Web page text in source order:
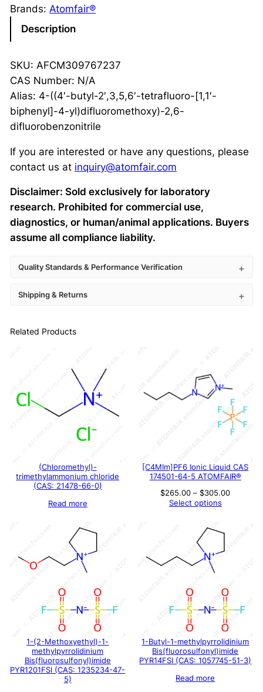
Brands: Atomfair®
Description
SKU: AFCM309767237
CAS Number: N/A
Alias: 4-((4′-butyl-2′,3,5,6′-tetrafluoro-[1,1′-
biphenyl]-4-yl)difluoromethoxy)-2,6-
difluorobenzonitrile
If you are interested or have any questions, please
contact us at inquiry@atomfair.com
Disclaimer: Sold exclusively for laboratory
research. Prohibited for commercial use,
diagnostics, or human/animal applications. Buyers
assume all compliance liability.
Quality Standards & Performance Verification
Shipping & Returns
Related Products
(Chloromethyl)-
trimethylammonium chloride
(CAS: 21478-66-0)
Read more
[C4MIm]PF6 Ionic Liquid CAS
174501-64-5 ATOMFAIR®
$265.00 – $305.00Price
Select options
1-(2-Methoxyethyl)-1-
methylpyrrolidinium
Bis(fluorosulfonyl)imide
PYR1201FSI (CAS: 1235234-47-
5)
1-Butyl-1-methylpyrrolidinium
Bis(fluorosulfonyl)imide
PYR14FSI (CAS: 1057745-51-3)
Read more